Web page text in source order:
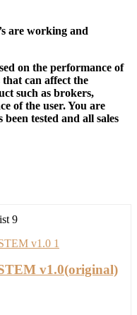
are working and
on the performance of
can affect the
such as brokers,
of the user. You are
tested and all sales
9
v1.0(original)